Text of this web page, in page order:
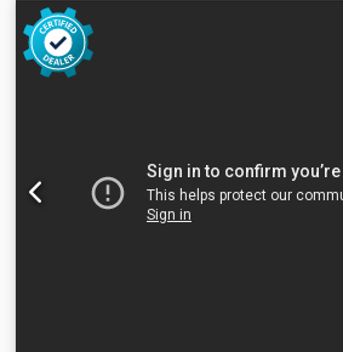
kg, mileage:
, TRIPLEX
of manufacture: 2017. Capacity: 3,000
5,390 mm. Equipped with a FREELIFT
Watch the video on YouTube.